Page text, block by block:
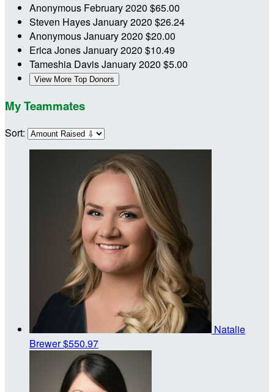
Anonymous February 2020 $65.00
Steven HayesJanuary 2020 $26.24
AnonymousJanuary 2020 $20.00
Erica JonesJanuary 2020 $10.49
Tameshia DavisJanuary 2020 $5.00
View More Top Donors
My Teammates
Sort:
Natalie
Brewer$550.97